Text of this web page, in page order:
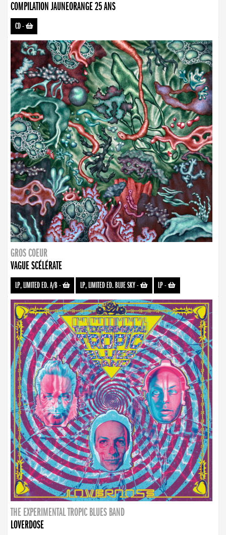
COMPILATION JAUNEORANGE 25 ANS
CD-
GROS COEUR
VAGUE SCÉLÉRATE
LP, LIMITED ED. A/B- LP, LIMITED ED. BLUE SKY- LP-
THE EXPERIMENTAL TROPIC BLUES BAND
LOVERDOSE